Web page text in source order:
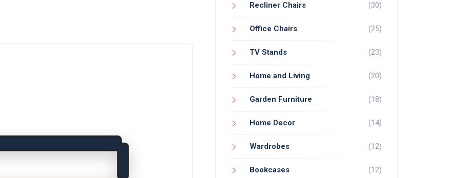
Recliner Chairs (30)
Office Chairs (25)
TV Stands (23)
Home and Living (20)
Garden Furniture (18)
Home Decor (14)
Wardrobes (12)
Bookcases (12)